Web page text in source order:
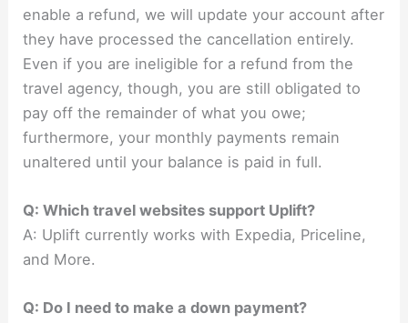
enable a refund, we will update your account after
they have processed the cancellation entirely.
Even if you are ineligible for a refund from the
travel agency, though, you are still obligated to
pay off the remainder of what you owe;
furthermore, your monthly payments remain
unaltered until your balance is paid in full.
Q: Which travel websites support Uplift?
A: Uplift currently works with Expedia, Priceline,
and More.
Q: Do I need to make a down payment?